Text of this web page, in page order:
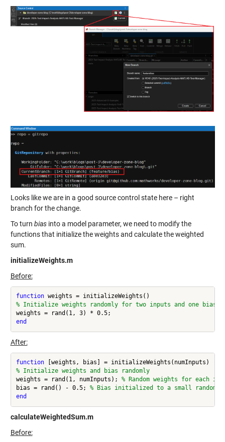
Looks like we are in a good source control state here – right
branch for the change.
To turn biasinto a model parameter, we need to modify the
functions that initialize the weights and calculate the weighted
sum.
initializeWeights.m
Before:
function
% Initialize weights randomly for two inputs and one bias
end
After:
function
% Initialize weights and bias randomly
weights = rand(1, numInputs); % Random weights for each
bias = rand() - 0.5; % Bias initialized to a small random
end
calculateWeightedSum.m
Before: